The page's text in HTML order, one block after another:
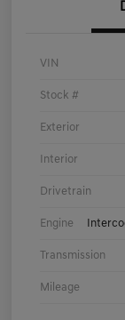
VIN
Stock #
Exterior
Interior
Drivetrain
Engine
Transmission
Mileage